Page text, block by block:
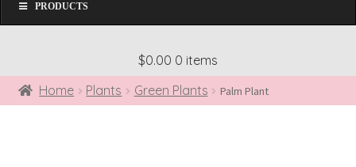
PRODUCTS
$0.00 0 items
Home
Plants Green Plants Palm Plant